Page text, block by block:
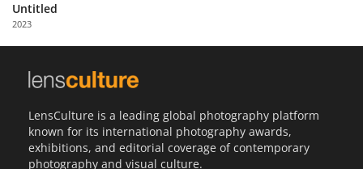
Untitled
2023
LensCulture is a leading global photography platform
known for its international photography awards,
exhibitions, and editorial coverage of contemporary
photography and visual culture.